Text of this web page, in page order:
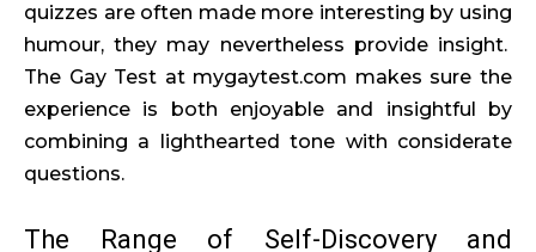
quizzes are often made more interesting by using
humour, they may nevertheless provide insight.
The Gay Test at mygaytest.com makes sure the
experience is both enjoyable and insightful by
combining a lighthearted tone with considerate
questions.
The Range of Self-Discovery and